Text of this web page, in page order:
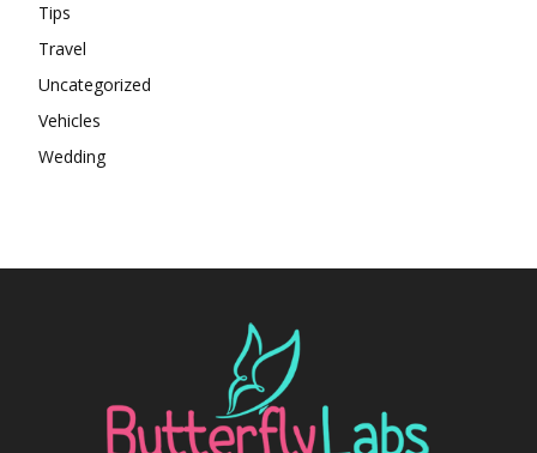
Tips
Travel
Uncategorized
Vehicles
Wedding